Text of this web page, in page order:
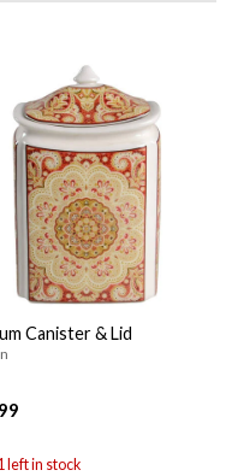
Canister & Lid
left in stock